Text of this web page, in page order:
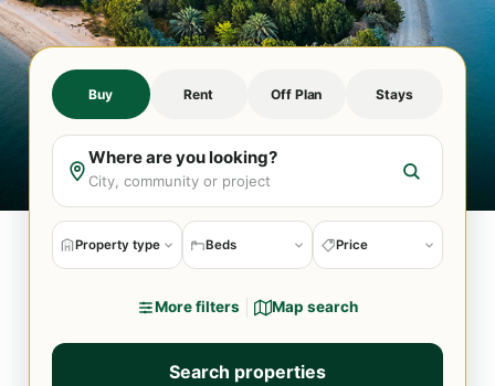
Buy Rent Off Plan Stays
Where are you looking?
Property type Beds Price
More filters Map search
Search properties